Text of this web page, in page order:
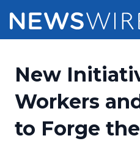
Press Release
Press Release
Pricing
Customer Stories
New
Workers
to Forge